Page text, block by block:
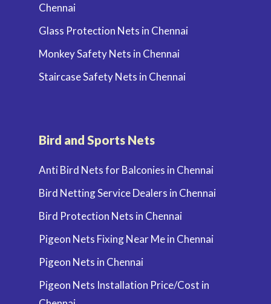
Chennai
Glass Protection Nets in Chennai
Monkey Safety Nets in Chennai
Staircase Safety Nets in Chennai
Bird and Sports Nets
Anti Bird Nets for Balconies in Chennai
Bird Netting Service Dealers in Chennai
Bird Protection Nets in Chennai
Pigeon Nets Fixing Near Me in Chennai
Pigeon Nets in Chennai
Pigeon Nets Installation Price/Cost in